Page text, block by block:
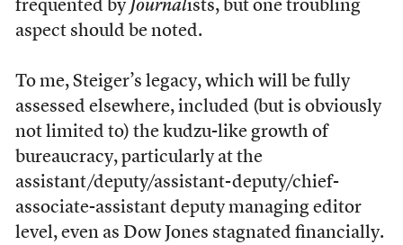
frequented by Journalists, but one troubling
aspect should be noted.
To me, Steiger’s legacy, which will be fully
assessed elsewhere, included (but is obviously
not limited to) the kudzu-like growth of
bureaucracy, particularly at the
assistant/deputy/assistant-deputy/chief-
associate-assistant deputy managing editor
level, even as Dow Jones stagnated financially.